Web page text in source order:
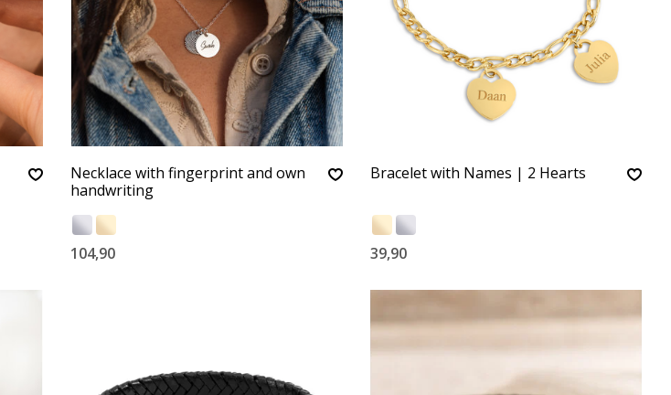
Necklace with fingerprint and own
handwriting
104,90
Bracelet with Names | 2 Hearts
39,90